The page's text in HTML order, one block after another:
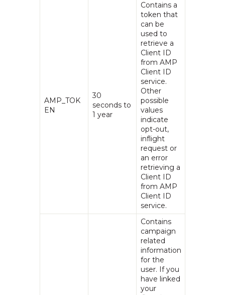
AMP_TOK
EN
30
seconds to
1 year
Contains a
token that
can be
used to
retrieve a
Client ID
from AMP
Client ID
service.
Other
possible
values
indicate
opt-out,
inflight
request or
an error
retrieving a
Client ID
from AMP
Client ID
service.
Contains
campaign
related
information
for the
user. If you
have linked
your